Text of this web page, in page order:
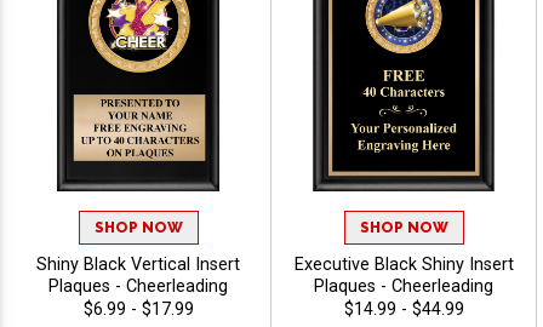
SHOP NOW
Shiny Black Vertical Insert
Plaques - Cheerleading
$6.99 - $17.99
SHOP NOW
Executive Black Shiny Insert
Plaques - Cheerleading
$14.99 - $44.99